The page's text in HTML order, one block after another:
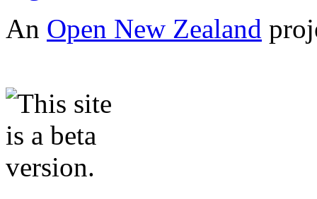
An Open New Zealand